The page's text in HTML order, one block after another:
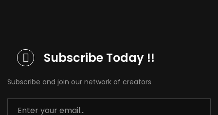
Subscribe Today !!
Subscribe and join our network of creators